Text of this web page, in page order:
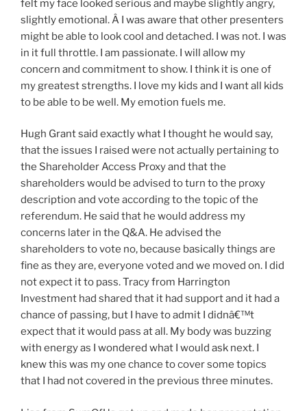
felt my face looked serious and maybe slightly angry,
slightly emotional. Â I was aware that other presenters
might be able to look cool and detached. I was not. I was
in it full throttle. I am passionate. I will allow my
concern and commitment to show. I think it is one of
my greatest strengths. I love my kids and I want all kids
to be able to be well. My emotion fuels me.
Hugh Grant said exactly what I thought he would say,
that the issues I raised were not actually pertaining to
the Shareholder Access Proxy and that the
shareholders would be advised to turn to the proxy
description and vote according to the topic of the
referendum. He said that he would address my
concerns later in the Q&A. He advised the
shareholders to vote no, because basically things are
fine as they are, everyone voted and we moved on. I did
not expect it to pass. Tracy from Harrington
Investment had shared that it had support and it had a
chance of passing, but I have to admit I didnâ€™t
expect that it would pass at all. My body was buzzing
with energy as I wondered what I would ask next. I
knew this was my one chance to cover some topics
that I had not covered in the previous three minutes.